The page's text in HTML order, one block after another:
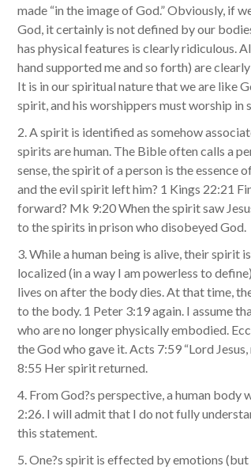
made “in the image of God.” Obviously, if
God, it certainly is not defined by our
has physical features is clearly ridiculous.
hand supported me and so forth) are
It is in our spiritual nature that we are like
spirit, and his worshippers must worship in
2. A spirit is identified as somehow
spirits are human. The Bible often calls a
sense, the spirit of a person is the essence
and the evil spirit left him? 1 Kings 22:21
forward? Mk 9:20 When the spirit saw
to the spirits in prison who disobeyed God.
3. While a human being is alive, their spirit
localized (in a way I am powerless to
lives on after the body dies. At that time,
to the body. 1 Peter 3:19 again. I assume
who are no longer physically embodied.
the God who gave it. Acts 7:59 “Lord
8:55 Her spirit returned.
4. From God?s perspective, a human body
2:26. I will admit that I do not fully
this statement.
5. One?s spirit is effected by emotions